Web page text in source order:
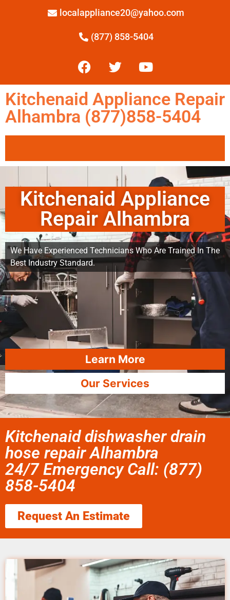
localappliance20@yahoo.com
(877) 858-5404
Kitchenaid Appliance Repair
Alhambra (877)858-5404
Kitchenaid Appliance
Repair Alhambra
We Have Experienced Technicians Who Are Trained In The
Best Industry Standard.
Learn More
Our Services
Kitchenaid dishwasher drain
hose repair Alhambra
24/7 Emergency Call: (877)
858-5404
Request An Estimate